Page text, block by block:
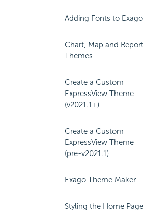
Adding Fonts to Exago
Chart, Map and Report
Themes
Create a Custom
ExpressView Theme
(v2021.1+)
Create a Custom
ExpressView Theme
(pre-v2021.1)
Exago Theme Maker
Styling the Home Page